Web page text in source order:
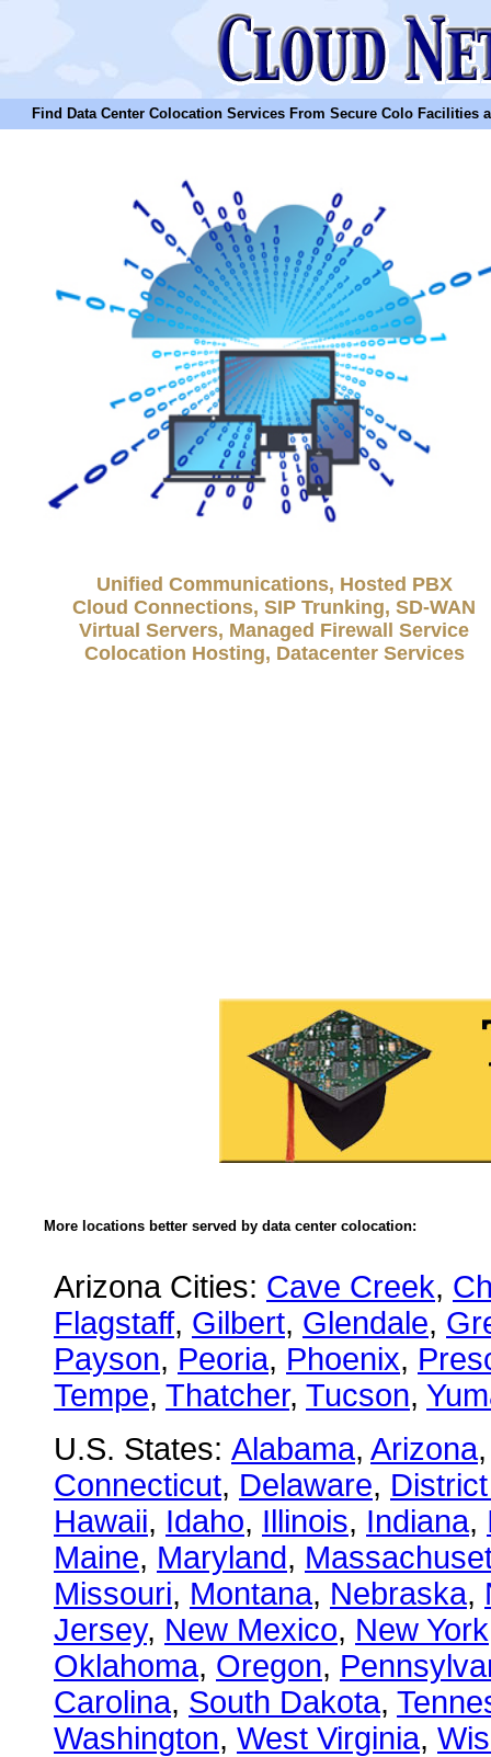
Find Data Center Colocation Services From Secure Colo Facilities
Unified Communications, Hosted PBX
Cloud Connections, SIP Trunking, SD-WAN
Virtual Servers, Managed Firewall Service
Colocation Hosting, Datacenter Services
More locations better served by data center colocation:
Arizona Cities: Cave Creek,
Flagstaff, Gilbert, Glendale,
Payson, Peoria, Phoenix,
Tempe, Thatcher, Tucson,
U.S. States: Alabama, Arizona
Connecticut, Delaware,
Hawaii, Idaho, Illinois, Indiana,
Maine, Maryland,
Missouri, Montana, Nebraska,
Jersey, New Mexico, New York
Oklahoma, Oregon,
Carolina, South Dakota,
Washington, West Virginia,